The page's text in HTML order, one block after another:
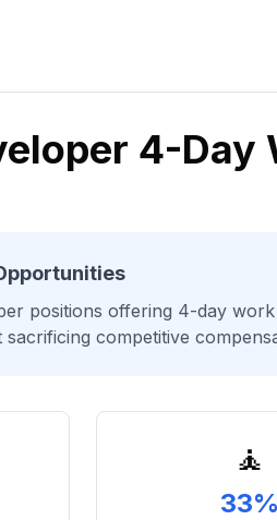
4-Day
positions offering 4-day
competitive
🧘
33%